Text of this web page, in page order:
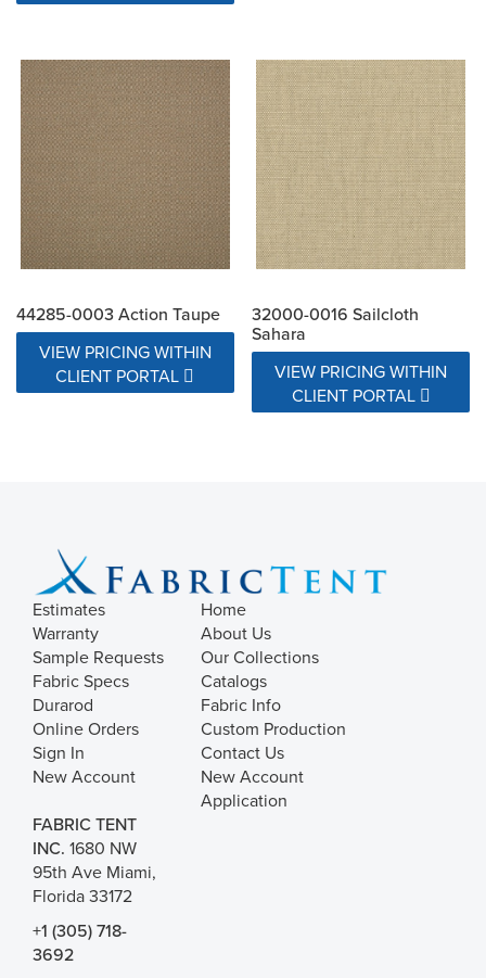
44285-0003 Action Taupe
VIEW PRICING WITHIN
CLIENT PORTAL
32000-0016 Sailcloth
Sahara
VIEW PRICING WITHIN
CLIENT PORTAL
Estimates
Warranty
Sample Requests
Fabric Specs
Durarod
Online Orders
Sign In
New Account
Home
About Us
Our Collections
Catalogs
Fabric Info
Custom Production
Contact Us
New Account
Application
FABRIC TENT
INC. 1680 NW
95th Ave Miami,
Florida 33172
+1 (305) 718-
3692